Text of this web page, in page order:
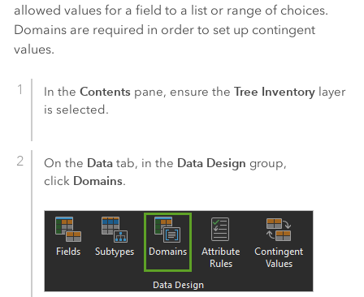
allowed values for a field to a list or range of choices.
Domains are required in order to set up contingent
values.
In theContents pane, ensure theTree Inventory layer
is selected.
On the Data tab, in the Data Design group,
click Domains.